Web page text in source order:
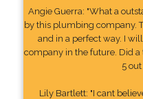
Angie Guerra: "What a
by this plumbing company.
and in a perfect way. I
company in the future. Did
5
Lily Bartlett: "I cant